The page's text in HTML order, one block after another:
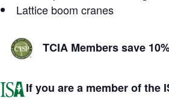
Lattice boom cranes
TCIA Members save
If you are a member of